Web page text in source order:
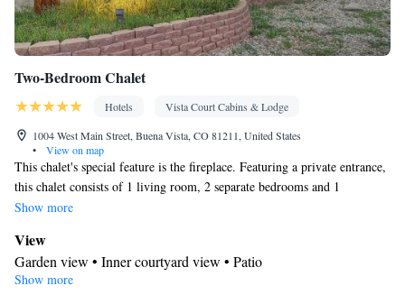
Two-Bedroom Chalet
Hotels
Vista Court Cabins & Lodge
1004 West Main Street, Buena Vista, CO 81211, United States
•
View on map
This chalet's special feature is the fireplace. Featuring a private entrance,
this chalet consists of 1 living room, 2 separate bedrooms and 1
bathroom with a shower and a hairdryer. Guests can make meals in the
microwave. The chalet features parquet floors, a seating area with a flat-
screen TV, a tea and coffee maker, a dining area as well as garden views.
The unit offers 3 beds.
Show more
View
Garden view • Inner courtyard view • Patio
In your private kitchenette
Show more